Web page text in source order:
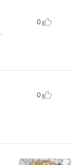
0
0